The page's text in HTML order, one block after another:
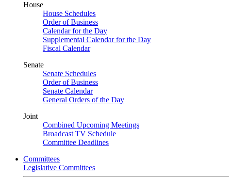
House
House Schedules
Order of Business
Calendar for the Day
Supplemental Calendar for the Day
Fiscal Calendar
Senate
Senate Schedules
Order of Business
Senate Calendar
General Orders of the Day
Joint
Combined Upcoming Meetings
Broadcast TV Schedule
Committee Deadlines
Committees
Legislative Committees